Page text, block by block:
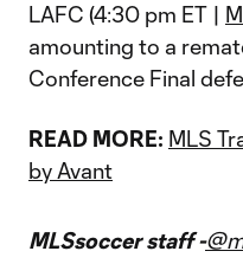
LAFC (4:30 pm ET |
amounting to a
Conference Final
READ MORE: MLS
by Avant
MLSsoccer staff -